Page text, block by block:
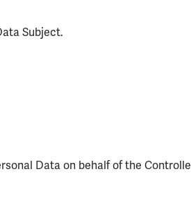
Subject.
Data on behalf of the